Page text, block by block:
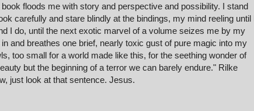
floods me with story and perspective and possibility. I stand
carefully and stare blindly at the bindings, my mind reeling until I
I do, until the next exotic marvel of a volume seizes me by my
and breathes one brief, nearly toxic gust of pure magic into my
too small for a world made like this, for the seething wonder of
but the beginning of a terror we can barely endure." Rilke
just look at that sentence. Jesus.